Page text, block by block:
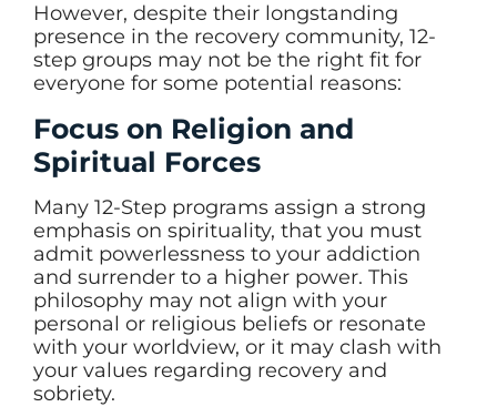
However, despite their longstanding
presence in the recovery community, 12-
step groups may not be the right fit for
everyone for some potential reasons:
Focus on Religion and
Spiritual Forces
Many 12-Step programs assign a strong
emphasis on spirituality, that you must
admit powerlessness to your addiction
and surrender to a higher power. This
philosophy may not align with your
personal or religious beliefs or resonate
with your worldview, or it may clash with
your values regarding recovery and
sobriety.